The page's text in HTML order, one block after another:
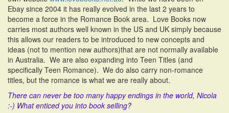
Ebay since 2004 it has really evolved in the last 2 years to
become a force in the Romance Book area. Love Books now
carries most authors well known in the US and UK simply because
this allows our readers to be introduced to new concepts and
ideas (not to mention new authors)that are not normally available
in Australia. We are also expanding into Teen Titles (and
specifically Teen Romance). We do also carry non-romance
titles, but the romance is what we are really about.
There can never be too many happy endings in the world, Nicola
:-) What enticed you into book selling?